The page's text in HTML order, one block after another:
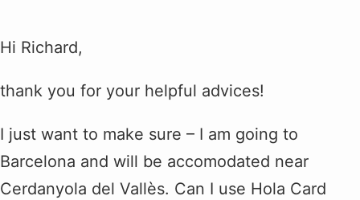
Hi Richard,
thank you for your helpful advices!
I just want to make sure – I am going to
Barcelona and will be accomodated near
Cerdanyola del Vallès. Can I use Hola Card